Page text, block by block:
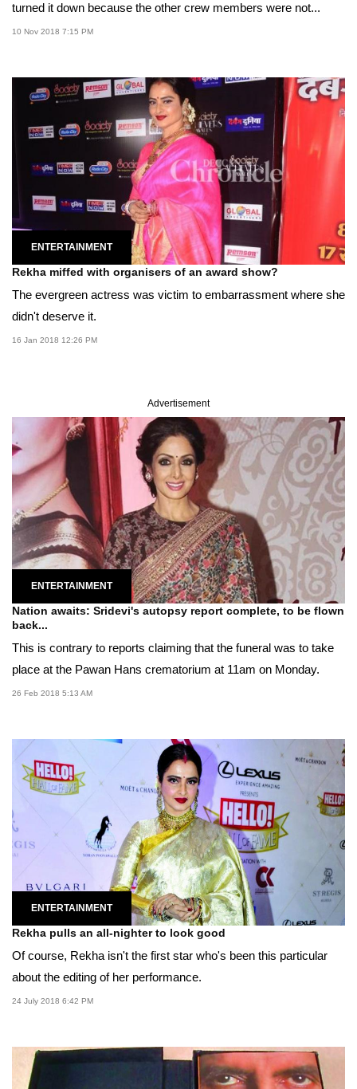
turned it down because the other crew members were not...
10 Nov 2018 7:15 PM
ENTERTAINMENT
Rekha miffed with organisers of an award show?
The evergreen actress was victim to embarrassment where she
didn't deserve it.
16 Jan 2018 12:26 PM
Advertisement
ENTERTAINMENT
Nation awaits: Sridevi's autopsy report complete, to be flown
back...
This is contrary to reports claiming that the funeral was to take
place at the Pawan Hans crematorium at 11am on Monday.
26 Feb 2018 5:13 AM
ENTERTAINMENT
Rekha pulls an all-nighter to look good
Of course, Rekha isn't the first star who's been this particular
about the editing of her performance.
24 July 2018 6:42 PM